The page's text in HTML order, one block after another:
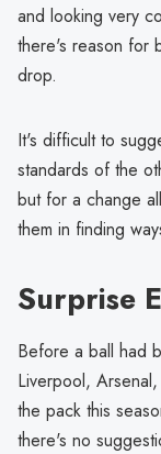
and looking very
there's reason for
drop.
It's difficult to
standards of the
but for a change
them in finding
Surprise
Before a ball had
Liverpool, Arsenal,
the pack this
there's no